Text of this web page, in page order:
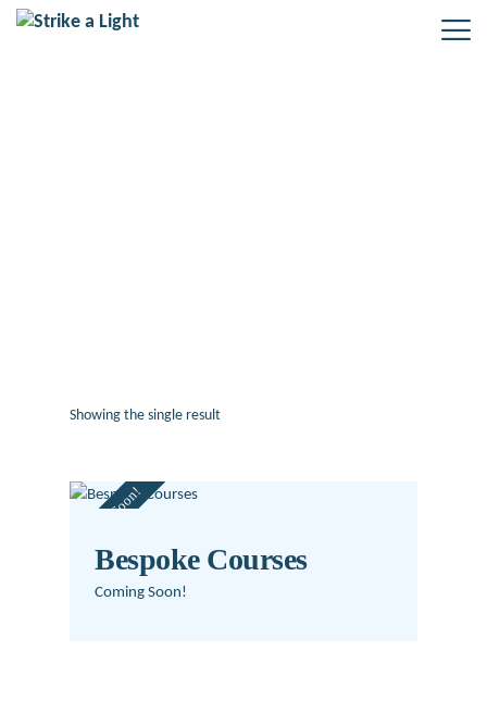
Showing the single result
Coming Soon!
Bespoke Courses
Coming Soon!